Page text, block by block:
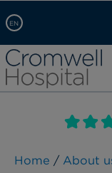
EN
Arabic, عربى
Chinese, 中文
French, Française
Russian, русский
Self pay: +44
Call Now: +44
Book an
Home / About